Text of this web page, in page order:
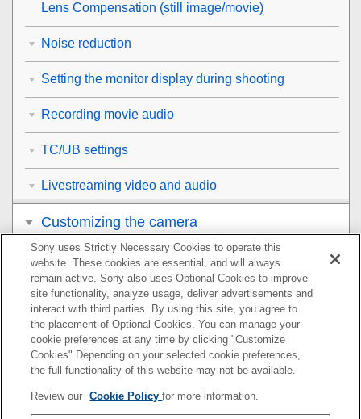
Lens Compensation (still image/movie)
Noise reduction
Setting the monitor display during shooting
Recording movie audio
TC/UB settings
Livestreaming video and audio
Customizing the camera
Viewing
Changing the camera settings
Functions available with a smartphone
Using a computer
Using the cloud service
Sony uses Strictly Necessary Cookies to operate this
website. These cookies are essential, and will always
remain active. Sony also uses Optional Cookies to improve
site functionality, analyze usage, deliver advertisements and
interact with third parties. By using this site, you agree to
the placement of Optional Cookies. You can manage your
cookie preferences at any time by clicking "Customize
Cookies" Depending on your selected cookie preferences,
the full functionality of this website may not be available.
Review our Cookie Policyfor more information.